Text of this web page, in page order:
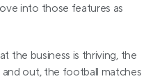
into those features as
the business is thriving, the
out, the football matches